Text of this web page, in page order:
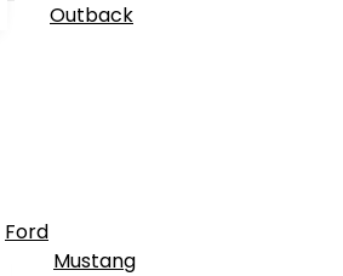
Outback
Ford
Mustang